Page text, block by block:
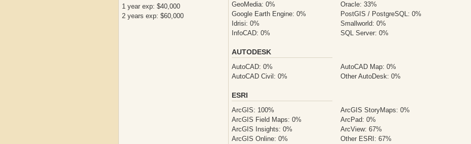
1 year exp: $40,000
2 years exp: $60,000
GeoMedia: 0%
Google Earth Engine: 0%
Idrisi: 0%
InfoCAD: 0%
Oracle: 33%
PostGIS / PostgreSQL: 0%
Smallworld: 0%
SQL Server: 0%
AUTODESK
AutoCAD: 0%
AutoCAD Civil: 0%
AutoCAD Map: 0%
Other AutoDesk: 0%
ESRI
ArcGIS: 100%
ArcGIS Field Maps: 0%
ArcGIS Insights: 0%
ArcGIS Online: 0%
ArcGIS StoryMaps: 0%
ArcPad: 0%
ArcView: 67%
Other ESRI: 67%